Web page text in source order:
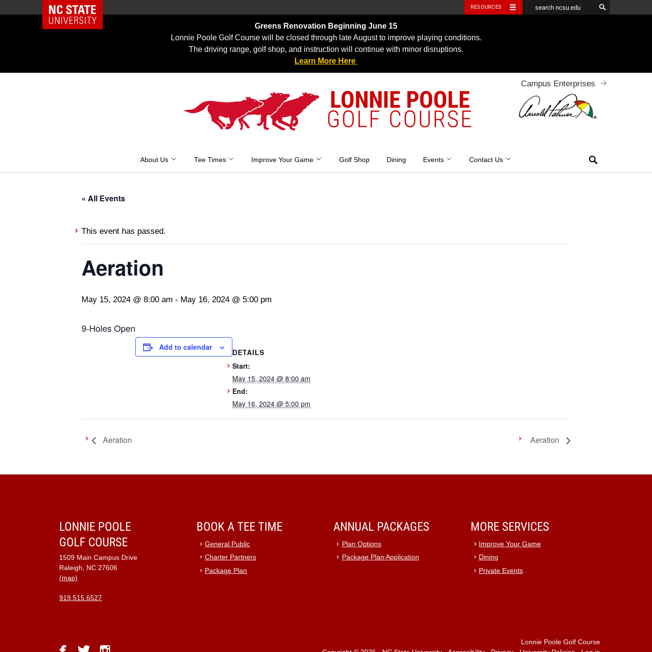
NC State Home RESOURCES
Greens Renovation Beginning June 15
Lonnie Poole Golf Course will be closed through late August to improve playing conditions.
The driving range, golf shop, and instruction will continue with minor disruptions.
Learn More Here
LONNIE POOLE
GOLF COURSE
Campus Enterprises
About Us Tee Times Improve Your Game Golf Shop Dining Events Contact Us
« All Events
This event has passed.
Aeration
May 15, 2024 @ 8:00 am - May 16, 2024 @ 5:00 pm
9-Holes Open
Add to calendar
DETAILS
Start:
May 15, 2024 @ 8:00 am
End:
May 16, 2024 @ 5:00 pm
Aeration Aeration
LONNIE POOLE
GOLF COURSE
1509 Main Campus Drive
Raleigh, NC 27606
(map)
919.515.6527
BOOK A TEE TIME
General Public
Charter Partners
Package Plan
ANNUAL PACKAGES
Plan Options
Package Plan Application
MORE SERVICES
Improve Your Game
Dining
Private Events
Lonnie Poole Golf Course